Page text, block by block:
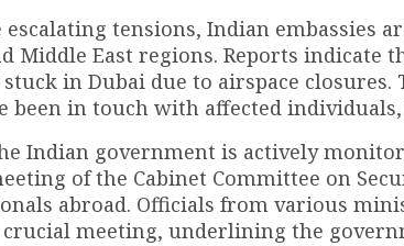
tensions, Indian embassies
Middle East regions. Reports indicate
in Dubai due to airspace
been in touch with affected
Indian government is actively
of the Cabinet Committee on
abroad. Officials from various
meeting, underlining the